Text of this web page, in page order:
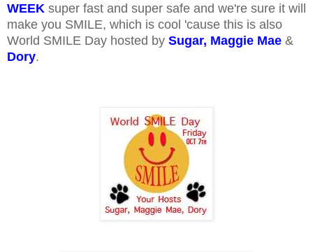
WEEK super fast and super safe and we're sure it will
make you SMILE, which is cool 'cause this is also
World SMILE Day hosted by Sugar, Maggie Mae &
Dory.